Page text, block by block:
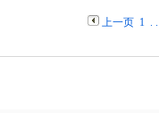
上一页 1. .